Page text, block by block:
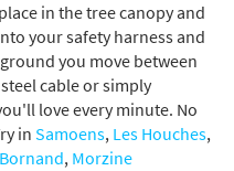
in the tree canopy and
your safety harness and
you move between
cable or simply
love every minute. No
in Samoens, Les Houches,
, Morzine